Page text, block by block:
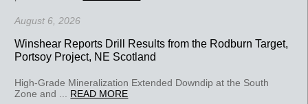
August 6, 2026
Winshear Reports Drill Results from the Rodburn Target,
Portsoy Project, NE Scotland
High-Grade Mineralization Extended Downdip at the South
Zone and ... READ MORE